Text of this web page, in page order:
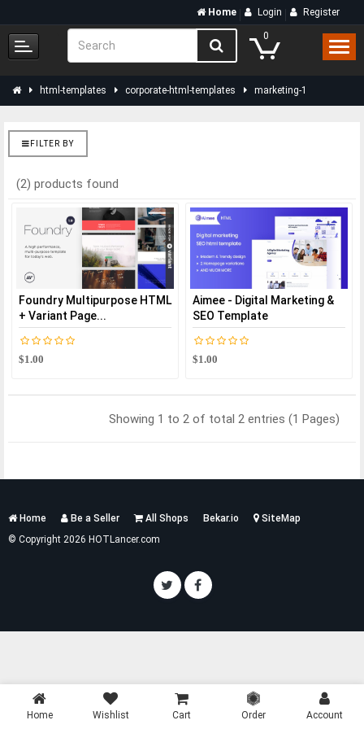
Home Login Register
0
html-templates corporate-html-templates marketing-1
FILTER BY
(2) products found
Foundry Multipurpose HTML
+ Variant Page...
$1.00
Aimee - Digital Marketing &
SEO Template
$1.00
Showing 1 to 2 of total 2 entries (1 Pages)
Services
Home Be a Seller All Shops Bekar.io
SiteMap
© Copyright 2026 HOTLancer.com
Home Wishlist Cart Order Account